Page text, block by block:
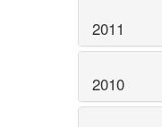
2011
2010